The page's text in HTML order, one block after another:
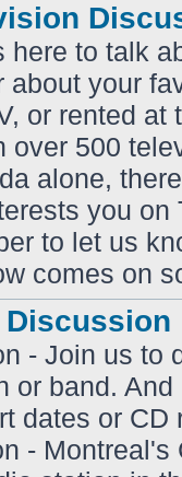
here to talk
about your
or rented at
over 500
alone,
you on
to let us
comes on
Discussion
- Join us to
or band.
dates or CD
- Montreal's